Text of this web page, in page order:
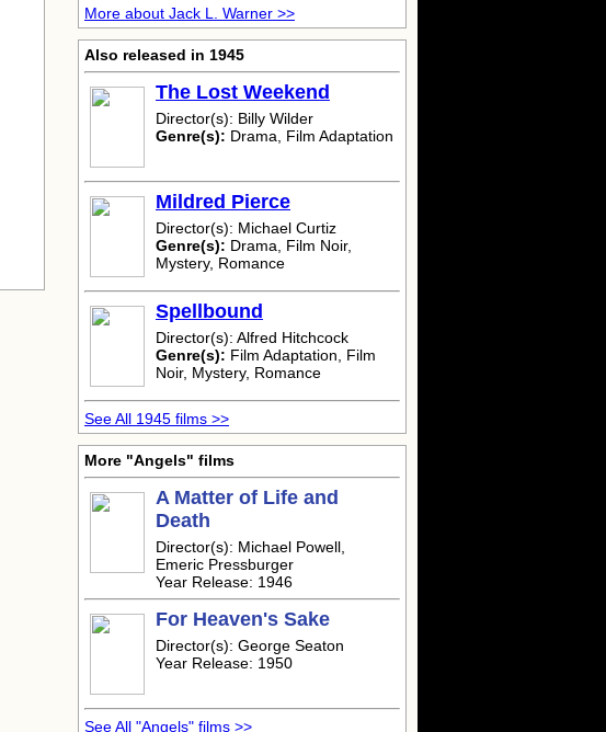
More about Jack L. Warner >>
Also released in 1945
The Lost Weekend
Director(s): Billy Wilder
Genre(s): Drama, Film Adaptation
Mildred Pierce
Director(s): Michael Curtiz
Genre(s): Drama, Film Noir,
Mystery, Romance
Spellbound
Director(s): Alfred Hitchcock
Genre(s): Film Adaptation, Film
Noir, Mystery, Romance
See All 1945 films >>
More "Angels" films
A Matter of Life and
Death
Director(s): Michael Powell,
Emeric Pressburger
Year Release: 1946
For Heaven's Sake
Director(s): George Seaton
Year Release: 1950
See All "Angels" films >>